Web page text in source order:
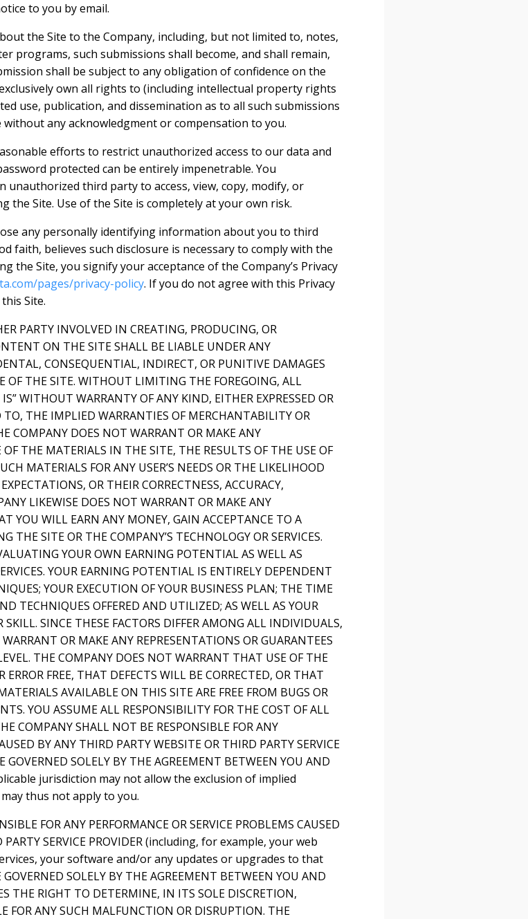
to you by email.
the Site to the Company, including, but not limited to, notes,
programs, such submissions shall become, and shall remain,
shall be subject to any obligation of confidence on the
own all rights to (including intellectual property rights
use, publication, and dissemination as to all such submissions
any acknowledgment or compensation to you.
efforts to restrict unauthorized access to our data and
protected can be entirely impenetrable. You
unauthorized third party to access, view, copy, modify, or
the Site. Use of the Site is completely at your own risk.
any personally identifying information about you to third
faith, believes such disclosure is necessary to comply with the
the Site, you signify your acceptance of the Company’s Privacy
pages/privacy-policy. If you do not agree with this Privacy
Site.
PARTY INVOLVED IN CREATING, PRODUCING, OR
ON THE SITE SHALL BE LIABLE UNDER ANY
CONSEQUENTIAL, INDIRECT, OR PUNITIVE DAMAGES
OF THE SITE. WITHOUT LIMITING THE FOREGOING, ALL
WITHOUT WARRANTY OF ANY KIND, EITHER EXPRESSED OR
THE IMPLIED WARRANTIES OF MERCHANTABILITY OR
COMPANY DOES NOT WARRANT OR MAKE ANY
THE MATERIALS IN THE SITE, THE RESULTS OF THE USE OF
MATERIALS FOR ANY USER’S NEEDS OR THE LIKELIHOOD
OR THEIR CORRECTNESS, ACCURACY,
LIKEWISE DOES NOT WARRANT OR MAKE ANY
YOU WILL EARN ANY MONEY, GAIN ACCEPTANCE TO A
THE SITE OR THE COMPANY’S TECHNOLOGY OR SERVICES.
YOUR OWN EARNING POTENTIAL AS WELL AS
YOUR EARNING POTENTIAL IS ENTIRELY DEPENDENT
YOUR EXECUTION OF YOUR BUSINESS PLAN; THE TIME
TECHNIQUES OFFERED AND UTILIZED; AS WELL AS YOUR
SINCE THESE FACTORS DIFFER AMONG ALL INDIVIDUALS,
OR MAKE ANY REPRESENTATIONS OR GUARANTEES
THE COMPANY DOES NOT WARRANT THAT USE OF THE
FREE, THAT DEFECTS WILL BE CORRECTED, OR THAT
AVAILABLE ON THIS SITE ARE FREE FROM BUGS OR
YOU ASSUME ALL RESPONSIBILITY FOR THE COST OF ALL
COMPANY SHALL NOT BE RESPONSIBLE FOR ANY
BY ANY THIRD PARTY WEBSITE OR THIRD PARTY SERVICE
GOVERNED SOLELY BY THE AGREEMENT BETWEEN YOU AND
jurisdiction may not allow the exclusion of implied
thus not apply to you.
FOR ANY PERFORMANCE OR SERVICE PROBLEMS CAUSED
PARTY SERVICE PROVIDER (including, for example, your web
your software and/or any updates or upgrades to that
SOLELY BY THE AGREEMENT BETWEEN YOU AND
THE RIGHT TO DETERMINE, IN ITS SOLE DISCRETION,
FOR ANY SUCH MALFUNCTION OR DISRUPTION. THE